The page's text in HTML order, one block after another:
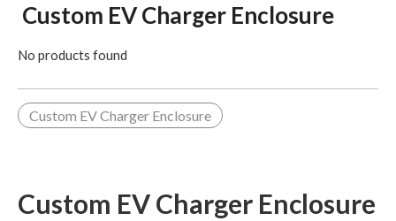
Custom EV Charger Enclosure
No products found
Custom EV Charger Enclosure
Custom EV Charger Enclosure